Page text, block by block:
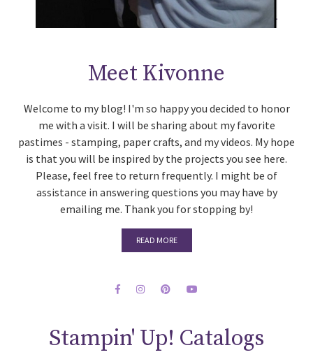
Meet Kivonne
Welcome to my blog! I'm so happy you decided to honor
me with a visit. I will be sharing about my favorite
pastimes - stamping, paper crafts, and my videos. My hope
is that you will be inspired by the projects you see here.
Please, feel free to return frequently. I might be of
assistance in answering questions you may have by
emailing me. Thank you for stopping by!
READ MORE
Stampin' Up! Catalogs